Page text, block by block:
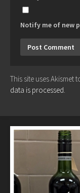
Notify me of new
This site uses Akismet
data is processed.